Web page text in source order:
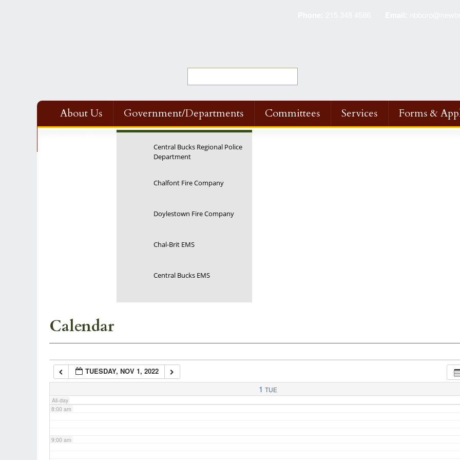
About Us Government/Departments Committees Services
Forms &
Central Bucks Regional Police
Department
Chalfont Fire Company
Doylestown Fire Company
Chal-Brit EMS
Central Bucks EMS
Calendar
TUESDAY, NOV 1, 2022
1 TUE
All-day
7:00 am
8:00 am
9:00 am